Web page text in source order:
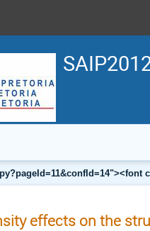
effects on the